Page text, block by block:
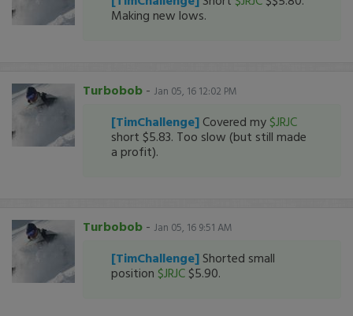
Making new lows.
Turbobob - Jan 05, 16 12:02 PM
[TimChallenge] Covered my $JRJC
short $5.83. Too slow (but still made
a profit).
Turbobob - Jan 05, 16 9:51 AM
[TimChallenge] Shorted small
position $JRJC $5.90.